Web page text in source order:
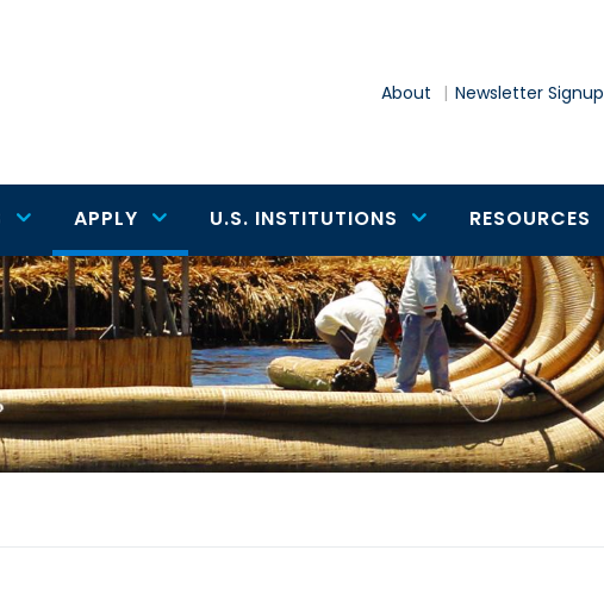
About Newsletter Signup
APPLY U.S. INSTITUTIONS RESOURCES